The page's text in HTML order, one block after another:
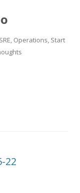
Operations, Start
22